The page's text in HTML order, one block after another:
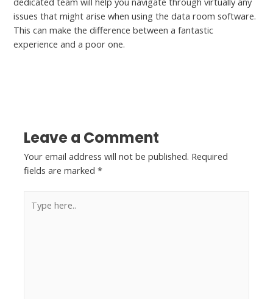
issues that might arise when using the data room software.
This can make the difference between a fantastic
experience and a poor one.
Leave a Comment
Your email address will not be published. Required
fields are marked*